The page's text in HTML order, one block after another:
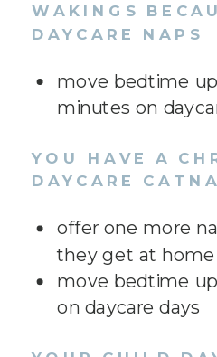
WAKINGS
DAYCARE NAPS
move bedtime
minutes on
YOU HAVE A
DAYCARE
offer one more
they get at home
move bedtime
on daycare days